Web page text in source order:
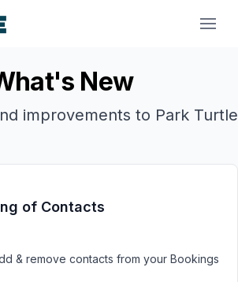
New
improvements to Park Turtle
of Contacts
& remove contacts from your Bookings